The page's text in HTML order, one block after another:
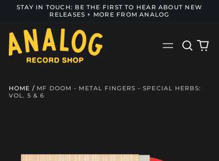
STAY IN TOUCH: BE THE FIRST TO HEAR ABOUT NEW
RELEASES + MORE FROM ANALOG
Menu
Search
our
0
HOME / MF DOOM - METAL FINGERS - SPECIAL HERBS:
VOL. 5 & 6